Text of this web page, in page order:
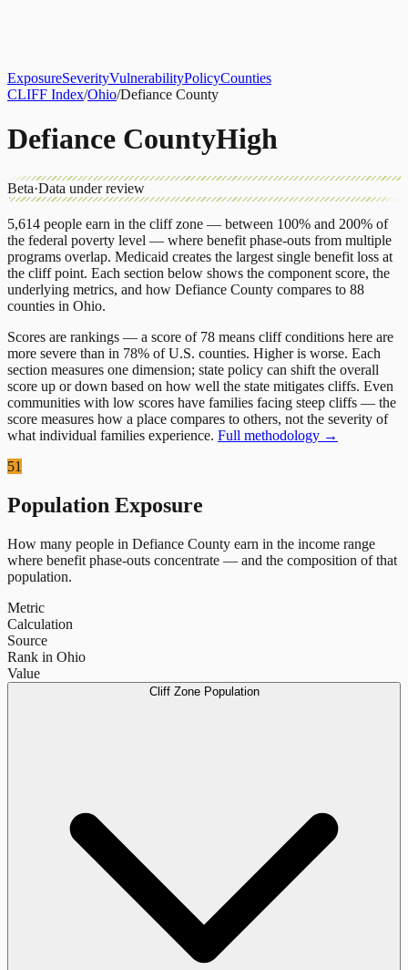
ExposureSeverityVulnerabilityPolicyCounties
CLIFF Index/Ohio/Defiance County
Defiance CountyHigh
Beta·Data under review
5,614 people earn in the cliff zone — between 100% and 200% of
the federal poverty level — where benefit phase-outs from multiple
programs overlap. Medicaid creates the largest single benefit loss at
the cliff point. Each section below shows the component score, the
underlying metrics, and how Defiance County compares to 88
counties in Ohio.
Scores are rankings — a score of 78 means cliff conditions here are
more severe than in 78% of U.S. counties. Higher is worse. Each
section measures one dimension; state policy can shift the overall
score up or down based on how well the state mitigates cliffs. Even
communities with low scores have families facing steep cliffs — the
score measures how a place compares to others, not the severity of
what individual families experience. Full methodology →
51
Population Exposure
How many people in Defiance County earn in the income range
where benefit phase-outs concentrate — and the composition of that
population.
Metric
Calculation
Source
Rank in Ohio
Value
Cliff Zone Population